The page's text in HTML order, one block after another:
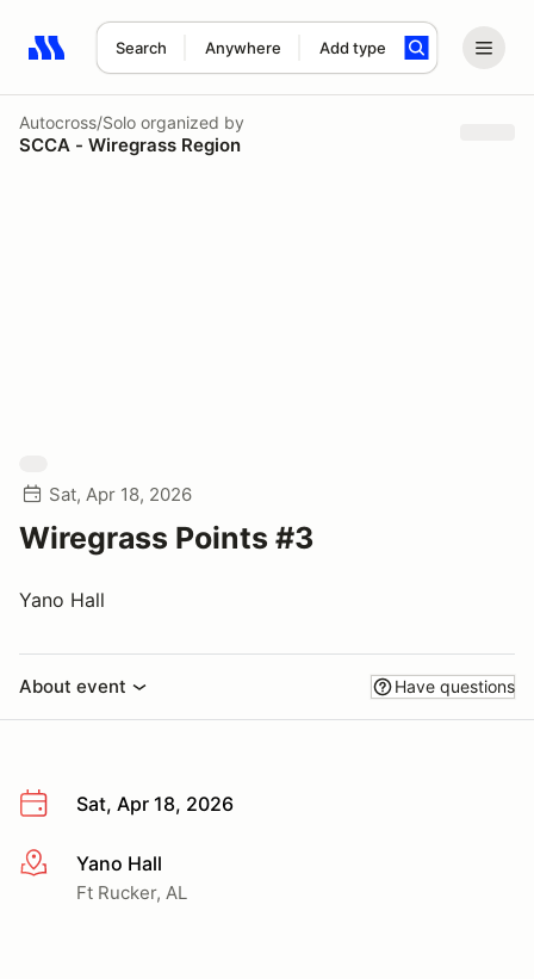
Search Anywhere Add type
Search results: No search term
Autocross/Solo organized by
SCCA - Wiregrass Region
Sat, Apr 18, 2026
Wiregrass Points #3
Yano Hall
About event Have questions
Sat, Apr 18, 2026
More infoYano Hall
Ft Rucker, AL